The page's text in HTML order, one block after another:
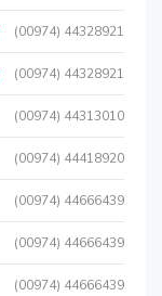
(00974) 44328921
(00974) 44328921
(00974) 44313010
(00974) 44418920
(00974) 44666439
(00974) 44666439
(00974) 44666439